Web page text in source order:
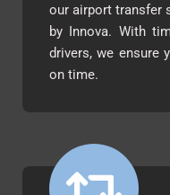
our airport transfer
by Innova. With
drivers, we ensure
on time.